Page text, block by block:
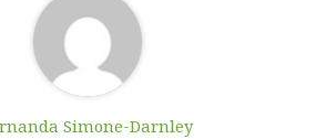
Simone-Darnley